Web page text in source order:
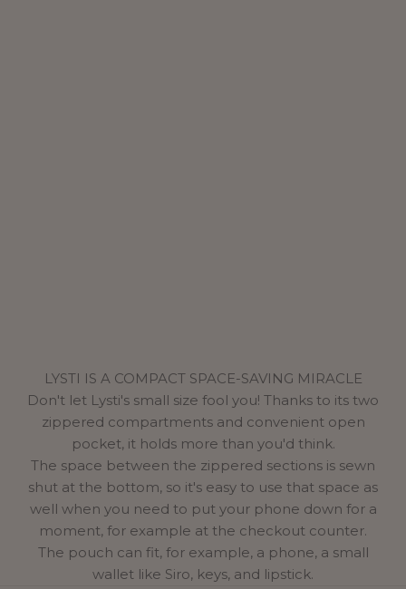
LYSTI IS A COMPACT SPACE-SAVING MIRACLE
Don't let Lysti's small size fool you! Thanks to its two
zippered compartments and convenient open
pocket, it holds more than you'd think.
The space between the zippered sections is sewn
shut at the bottom, so it's easy to use that space as
well when you need to put your phone down for a
moment, for example at the checkout counter.
The pouch can fit, for example, a phone, a small
wallet like Siro, keys, and lipstick.